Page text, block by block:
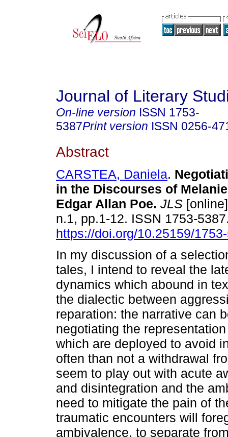
Journal of Literary
On-line version ISSN 1753-
5387Print version ISSN 0256-
Abstract
CARSTEA, Daniela.
in the Discourses of
Edgar Allan Poe. JLS
n.1, pp.1-12. ISSN 1753-
https://doi.org/10.25159/
In my discussion of a
tales, I intend to reveal the
dynamics which abound in
the dialectic between
reparation: the narrative can
negotiating the
which are deployed to avoid
often than not a withdrawal
seem to play out with acute
and disintegration and the
need to mitigate the pain of
traumatic encounters will
ambivalence, to separate